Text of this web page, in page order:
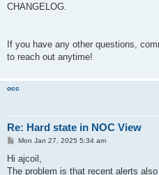
CHANGELOG.
If you have any other questions,
to reach out anytime!
occ
Re: Hard state in NOC View
PMon Jan 27, 2025 5:34 am
Hi ajcoil,
The problem is that recent alerts